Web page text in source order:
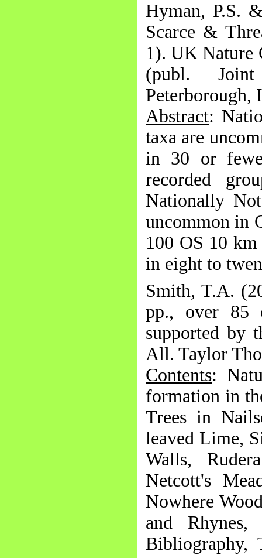
Hyman, P.S.
Scarce &
1). UK Nature
(publ. Joint
Peterborough,
Abstract:
taxa are
in 30 or
recorded
Nationally
uncommon in
100 OS 10
in eight to
Smith, T.A.
pp., over 85
supported by
All. Taylor
Contents:
formation in
Trees in
leaved Lime,
Walls,
Netcott's
Nowhere
and Rhynes,
Bibliography,